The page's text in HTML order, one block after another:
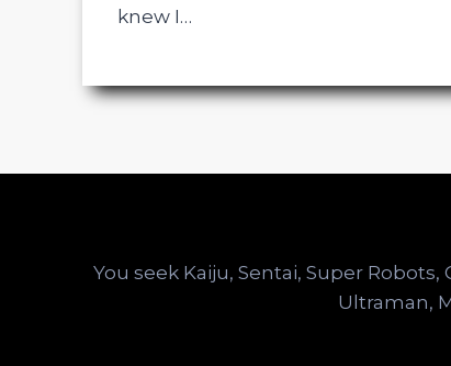
knew I…
You seek Kaiju, Sentai, Super
Ultraman,